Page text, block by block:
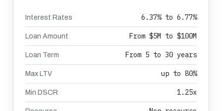
Interest Rates 6.37% to 6.77%
Loan Amount From $5M to $100M
Loan Term From 5 to 30 years
Max LTV up to 80%
Min DSCR 1.25x